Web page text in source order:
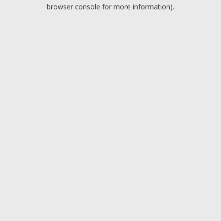
browser console for more information).